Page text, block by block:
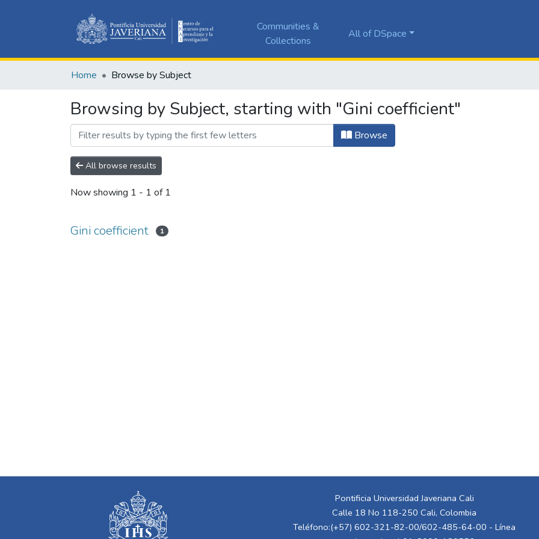
Communities &
Collections
All of DSpace
Home Browse by Subject
Browsing by Subject, starting with "Gini coefficient"
Browse
All browse results
Now showing 1 - 1 of 1
Gini coefficient 1
Pontificia Universidad Javeriana Cali
Calle 18 No 118-250 Cali, Colombia
Teléfono:(+57) 602-321-82-00/602-485-64-00 - Línea